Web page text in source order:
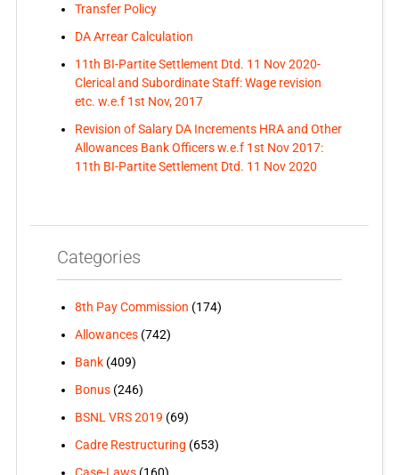
Transfer Policy
DA Arrear Calculation
11th BI-Partite Settlement Dtd. 11 Nov 2020-
Clerical and Subordinate Staff: Wage revision
etc. w.e.f 1st Nov, 2017
Revision of Salary DA Increments HRA and Other
Allowances Bank Officers w.e.f 1st Nov 2017:
11th BI-Partite Settlement Dtd. 11 Nov 2020
Categories
8th Pay Commission (174)
Allowances(742)
Bank(409)
Bonus(246)
BSNL VRS 2019 (69)
Cadre Restructuring (653)